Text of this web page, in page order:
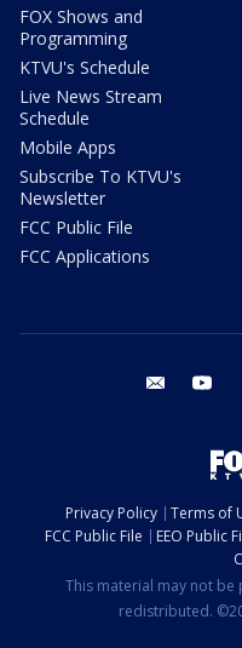
FOX Shows and
Programming
KTVU's Schedule
Live News Stream
Schedule
Mobile Apps
Subscribe To KTVU's
Newsletter
FCC Public File
FCC Applications
email
Privacy Policy Terms of
FCC Public File
EEO Public
This material may not
redistributed.